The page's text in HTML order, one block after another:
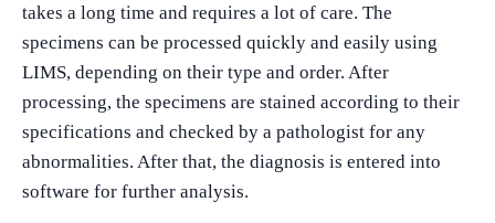
takes a long time and requires a lot of care. The
specimens can be processed quickly and easily using
LIMS, depending on their type and order. After
processing, the specimens are stained according to their
specifications and checked by a pathologist for any
abnormalities. After that, the diagnosis is entered into
software for further analysis.